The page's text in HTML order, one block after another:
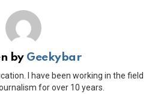
by Geekybar
I have been working in the field
for over 10 years.